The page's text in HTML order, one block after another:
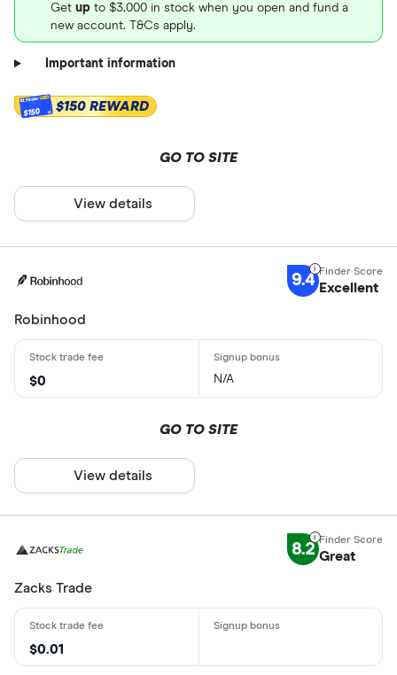
Get up to $3,000 in stock when you open and fund a
new account. T&Cs apply.
Important information
$150 $150 REWARD
GO TO SITE
View details
9.4 Excellent
Robinhood
$0 N/A
GO TO SITE
View details
8.2 Great
Zacks Trade
$0.01